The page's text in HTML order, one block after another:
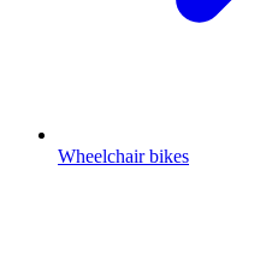
Wheelchair bikes